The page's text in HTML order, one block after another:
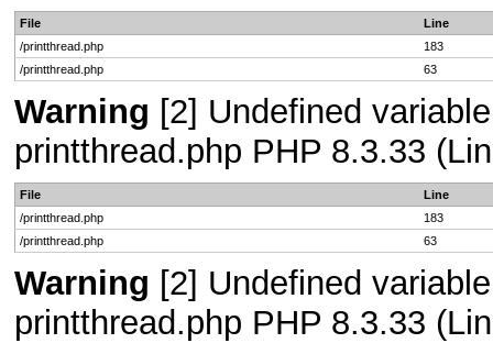
File
Line
/printthread.php
183
/printthread.php
63
Warning [2] Undefined
printthread.php PHP 8.3.33
File
Line
/printthread.php
183
/printthread.php
63
Warning [2] Undefined
printthread.php PHP 8.3.33